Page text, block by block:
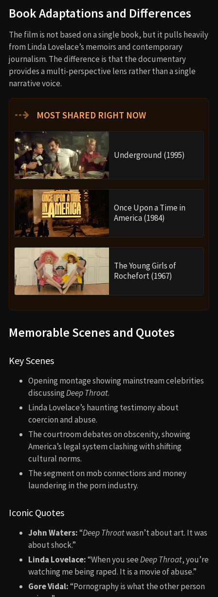
Book Adaptations and Differences
The film is not based on a single book, but it pulls heavily
from Linda Lovelace’s memoirs and contemporary
journalism. The difference is that the documentary
provides a multi-perspective lens rather than a single
narrative voice.
⇢ MOST SHARED RIGHT NOW
Underground (1995)
Once Upon a Time in
America (1984)
The Young Girls of
Rochefort (1967)
Memorable Scenes and Quotes
Key Scenes
Opening montage showing mainstream celebrities
discussingDeep Throat.
Linda Lovelace’s haunting testimony about
coercion and abuse.
The courtroom debates on obscenity, showing
America’s legal system clashing with shifting
cultural norms.
The segment on mob connections and money
laundering in the porn industry.
Iconic Quotes
John Waters:“Deep Throatwasn’t about art. It was
about shock.”
Linda Lovelace:“When you seeDeep Throat, you’re
watching me being raped. It is a movie of abuse.”
Gore Vidal:“Pornography is what the other person